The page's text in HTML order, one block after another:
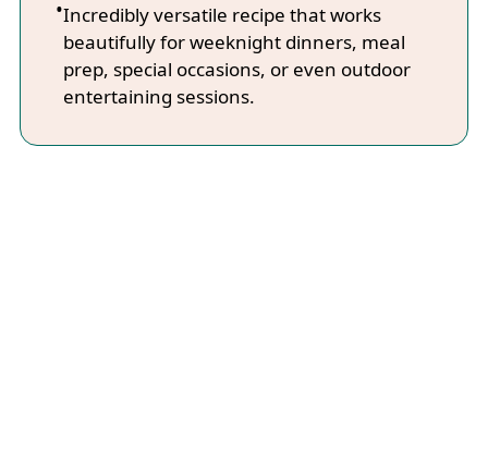
Incredibly versatile recipe that works
beautifully for weeknight dinners, meal
prep, special occasions, or even outdoor
entertaining sessions.